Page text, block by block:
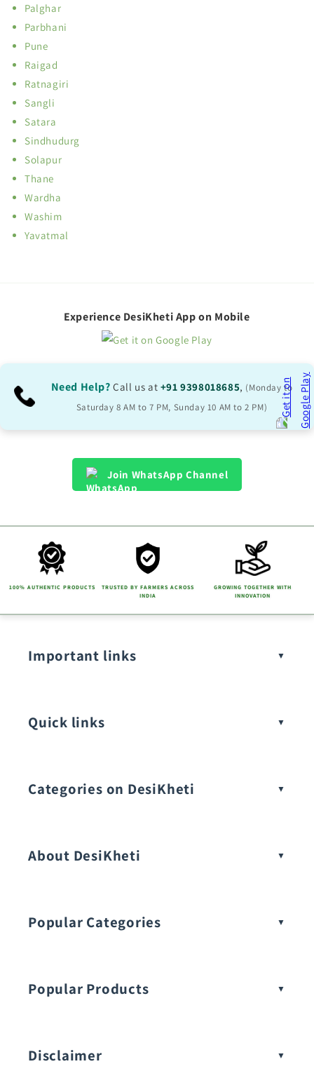
Palghar
Parbhani
Pune
Raigad
Ratnagiri
Sangli
Satara
Sindhudurg
Solapur
Thane
Wardha
Washim
Yavatmal
Experience DesiKheti App on Mobile
Need Help? Call us at +91 9398018685, (Monday to
Saturday 8 AM to 7 PM, Sunday 10 AM to 2 PM)
Join WhatsApp Channel
100% AUTHENTIC PRODUCTS
TRUSTED BY FARMERS ACROSS
INDIA
GROWING TOGETHER WITH
INNOVATION
Important links
Quick links
Categories on DesiKheti
About DesiKheti
Popular Categories
Popular Products
Disclaimer